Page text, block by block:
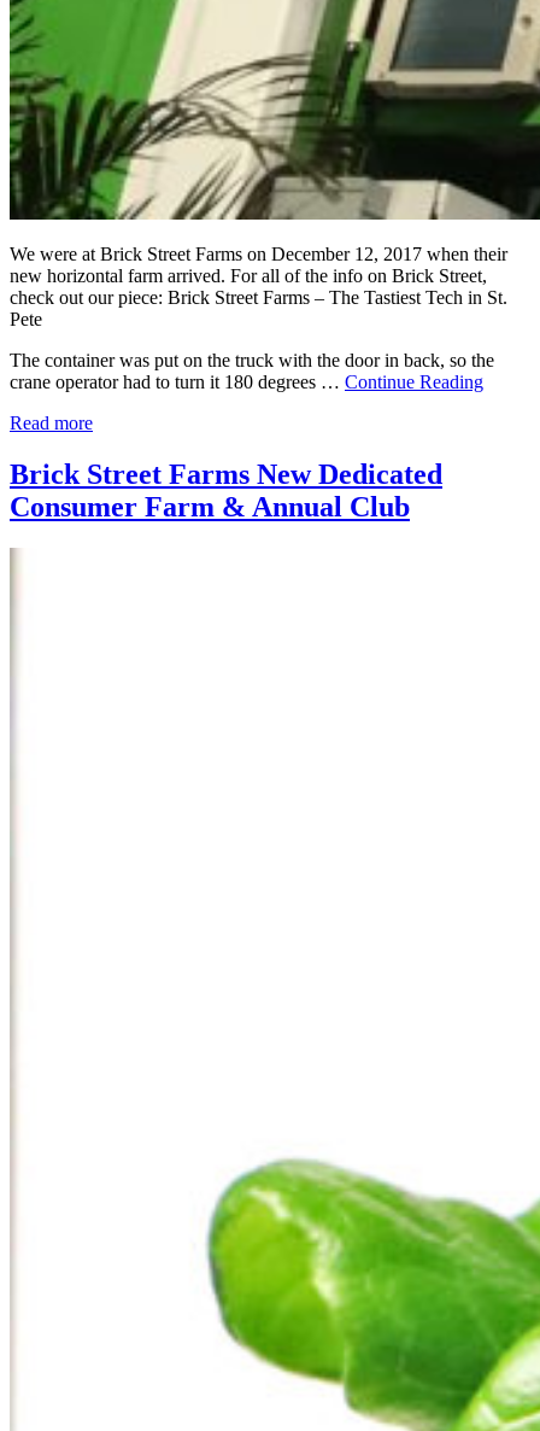
We were at Brick Street Farms on December 12, 2017 when their
new horizontal farm arrived. For all of the info on Brick Street,
check out our piece: Brick Street Farms – The Tastiest Tech in St.
Pete
The container was put on the truck with the door in back, so the
crane operator had to turn it 180 degrees … Continue Reading
Read more
Brick Street Farms New Dedicated
Consumer Farm & Annual Club